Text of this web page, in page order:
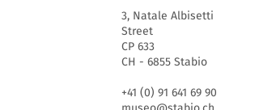
3, Natale Albisetti
Street
CP 633
CH - 6855 Stabio
+41 (0) 91 641 69 90